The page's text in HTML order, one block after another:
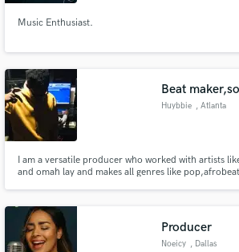
Music Enthusiast.
Beat
Huybbie , Atlanta
I am a versatile producer who worked with artists
and omah lay and makes all genres like
Producer
Noeicy , Dallas